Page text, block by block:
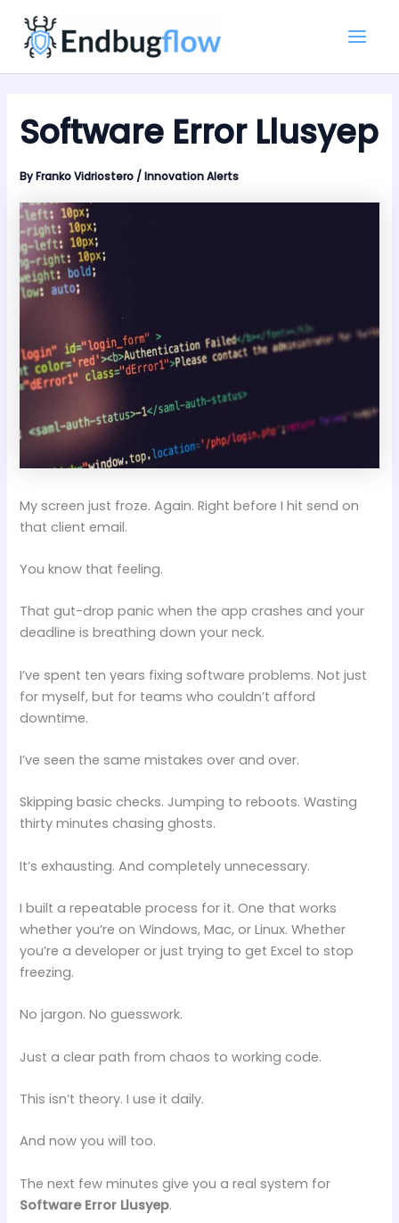
content
Software Error Llusyep
ByFranko Vidriostero /Innovation Alerts
My screen just froze. Again. Right before I hit send on
that client email.
You know that feeling.
That gut-drop panic when the app crashes and your
deadline is breathing down your neck.
I’ve spent ten years fixing software problems. Not just
for myself, but for teams who couldn’t afford
downtime.
I’ve seen the same mistakes over and over.
Skipping basic checks. Jumping to reboots. Wasting
thirty minutes chasing ghosts.
It’s exhausting. And completely unnecessary.
I built a repeatable process for it. One that works
whether you’re on Windows, Mac, or Linux. Whether
you’re a developer or just trying to get Excel to stop
freezing.
No jargon. No guesswork.
Just a clear path from chaos to working code.
This isn’t theory. I use it daily.
And now you will too.
The next few minutes give you a real system for
Software Error Llusyep.